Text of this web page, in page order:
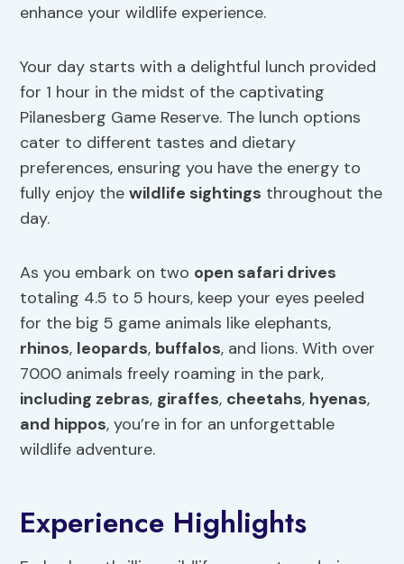
enhance your wildlife experience.
Your day starts with a delightful lunch provided
for 1 hour in the midst of the captivating
Pilanesberg Game Reserve. The lunch options
cater to different tastes and dietary
preferences, ensuring you have the energy to
fully enjoy thewildlife sightings throughout the
day.
As you embark on two open safari drives
totaling 4.5 to 5 hours, keep your eyes peeled
for the big 5 game animals like elephants,
rhinos, leopards, buffalos, and lions. With over
7000 animals freely roaming in the park,
including zebras, giraffes, cheetahs, hyenas,
and hippos, you’re in for an unforgettable
wildlife adventure.
Experience Highlights